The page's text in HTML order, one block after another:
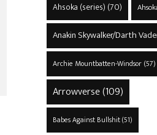
Ahsoka (series) (70)
Anakin Skywalker/Darth
Archie Mountbatten-Windsor(57)
Arrowverse(109)
Babes Against Bullshit(51)